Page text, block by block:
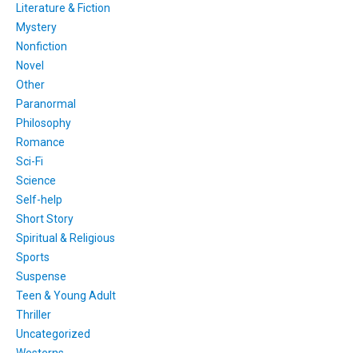
Literature & Fiction
Mystery
Nonfiction
Novel
Other
Paranormal
Philosophy
Romance
Sci-Fi
Science
Self-help
Short Story
Spiritual & Religious
Sports
Suspense
Teen & Young Adult
Thriller
Uncategorized